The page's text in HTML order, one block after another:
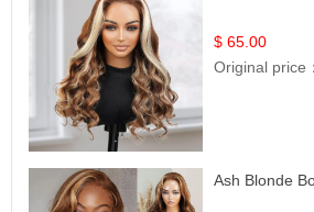
$ 65.00
Original price
Ash Blonde